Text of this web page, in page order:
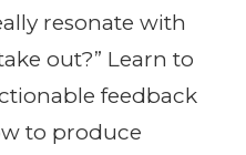
resonate with
out?” Learn to
feedback
to produce